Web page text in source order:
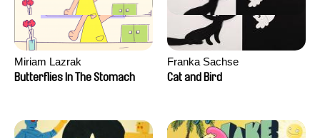
Miriam Lazrak
Butterflies In The Stomach
Franka Sachse
Cat and Bird